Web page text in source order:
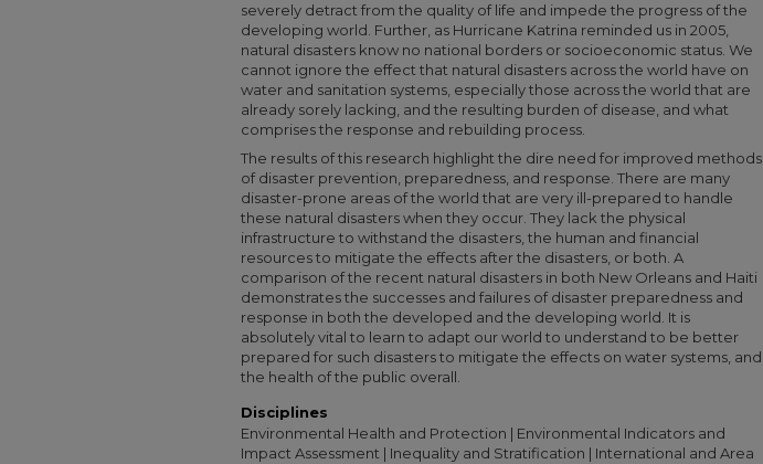
severely detract from the quality of life and impede the progress of the
developing world. Further, as Hurricane Katrina reminded us in 2005,
natural disasters know no national borders or socioeconomic status. We
cannot ignore the effect that natural disasters across the world have on
water and sanitation systems, especially those across the world that are
already sorely lacking, and the resulting burden of disease, and what
comprises the response and rebuilding process.
The results of this research highlight the dire need for improved methods
of disaster prevention, preparedness, and response. There are many
disaster-prone areas of the world that are very ill-prepared to handle
these natural disasters when they occur. They lack the physical
infrastructure to withstand the disasters, the human and financial
resources to mitigate the effects after the disasters, or both. A
comparison of the recent natural disasters in both New Orleans and Haiti
demonstrates the successes and failures of disaster preparedness and
response in both the developed and the developing world. It is
absolutely vital to learn to adapt our world to understand to be better
prepared for such disasters to mitigate the effects on water systems, and
the health of the public overall.
Disciplines
Environmental Health and Protection | Environmental Indicators and
Impact Assessment | Inequality and Stratification | International and Area